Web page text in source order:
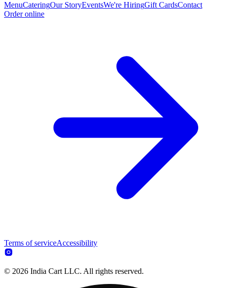
MenuCateringOur StoryEventsWe're HiringGift CardsContact
Order online
Terms of serviceAccessibility
© 2026 India Cart LLC. All rights reserved.